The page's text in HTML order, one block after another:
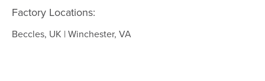
Factory Locations:
Beccles, UK | Winchester, VA